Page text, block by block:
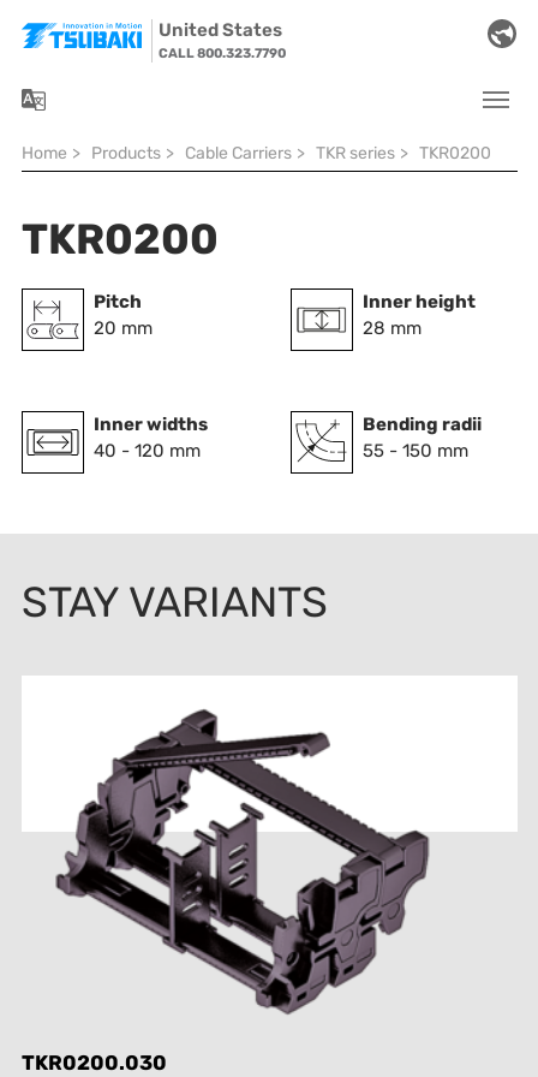
United States
CALL 800.323.7790
You are here:
Home > Products > Cable Carriers > TKR series > TKR0200
TKR0200
Pitch
20 mm
Inner height
28 mm
Inner widths
40 - 120 mm
Bending radii
55 - 150 mm
STAY VARIANTS
TKR0200.030